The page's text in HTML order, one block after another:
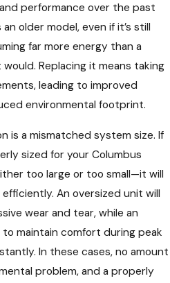
performance over the past
an older model, even if it’s still
far more energy than a
Replacing it means taking
leading to improved
environmental footprint.
is a mismatched system size. If
sized for your Columbus
too large or too small—it will
An oversized unit will
wear and tear, while an
maintain comfort during peak
In these cases, no amount
problem, and a properly